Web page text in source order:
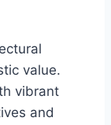
value.
vibrant
and